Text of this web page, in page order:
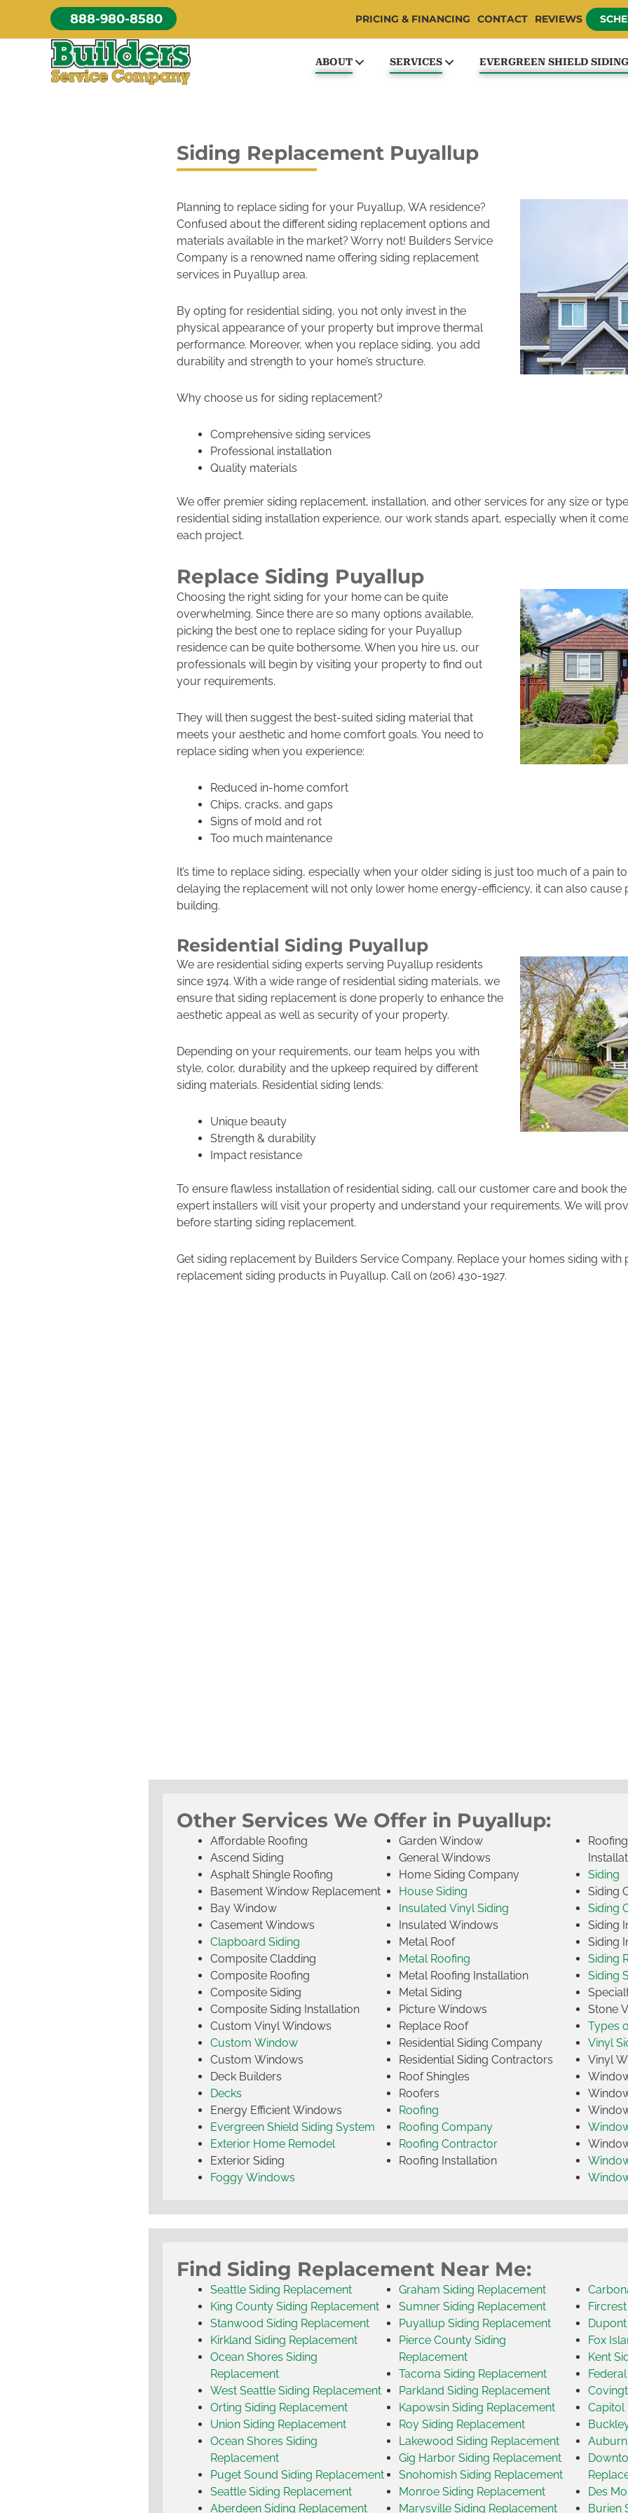
content
888-980-8580 PRICING & FINANCING CONTACT REVIEWS
ABOUT SERVICES EVERGREEN SHIELD
Siding Replacement Puyallup
Planning to replace siding for your Puyallup, WA residence?
Confused about the different siding replacement options and
materials available in the market? Worry not! Builders Service
Company is a renowned name offering siding replacement
services in Puyallup area.
By opting for residential siding, you not only invest in the
physical appearance of your property but improve thermal
performance. Moreover, when you replace siding, you add
durability and strength to your home’s structure.
Why choose us for siding replacement?
Comprehensive siding services
Professional installation
Quality materials
We offer premier siding replacement, installation, and other services for any size or
residential siding installation experience, our work stands apart, especially when it
each project.
Replace Siding Puyallup
Choosing the right siding for your home can be quite
overwhelming. Since there are so many options available,
picking the best one to replace siding for your Puyallup
residence can be quite bothersome. When you hire us, our
professionals will begin by visiting your property to find out
your requirements.
They will then suggest the best-suited siding material that
meets your aesthetic and home comfort goals. You need to
replace siding when you experience:
Reduced in-home comfort
Chips, cracks, and gaps
Signs of mold and rot
Too much maintenance
It’s time to replace siding, especially when your older siding is just too much of a pain
delaying the replacement will not only lower home energy-efficiency, it can also cause
building.
Residential Siding Puyallup
We are residential siding experts serving Puyallup residents
since 1974. With a wide range of residential siding materials, we
ensure that siding replacement is done properly to enhance the
aesthetic appeal as well as security of your property.
Depending on your requirements, our team helps you with
style, color, durability and the upkeep required by different
siding materials. Residential siding lends:
Unique beauty
Strength & durability
Impact resistance
To ensure flawless installation of residential siding, call our customer care and book
expert installers will visit your property and understand your requirements. We will
before starting siding replacement.
Get siding replacement by Builders Service Company. Replace your homes siding with
replacement siding products in Puyallup. Call on (206) 430-1927.
Other Services We Offer in Puyallup:
Affordable Roofing
Ascend Siding
Asphalt Shingle Roofing
Basement Window Replacement
Bay Window
Casement Windows
Clapboard Siding
Composite Cladding
Composite Roofing
Composite Siding
Composite Siding Installation
Custom Vinyl Windows
Custom Window
Custom Windows
Deck Builders
Decks
Energy Efficient Windows
Evergreen Shield Siding System
Exterior Home Remodel
Exterior Siding
Foggy Windows
Garden Window
General Windows
Home Siding Company
House Siding
Insulated Vinyl Siding
Insulated Windows
Metal Roof
Metal Roofing
Metal Roofing Installation
Metal Siding
Picture Windows
Replace Roof
Residential Siding Company
Residential Siding Contractors
Roof Shingles
Roofers
Roofing
Roofing Company
Roofing Contractor
Roofing Installation
Siding
Siding
Siding
Siding
Siding
Siding
Siding
Stone
Types
Vinyl
Vinyl
Find Siding Replacement Near Me:
Seattle Siding Replacement
King County Siding Replacement
Stanwood Siding Replacement
Kirkland Siding Replacement
Ocean Shores Siding
Replacement
West Seattle Siding Replacement
Orting Siding Replacement
Union Siding Replacement
Ocean Shores Siding
Replacement
Puget Sound Siding Replacement
Seattle Siding Replacement
Aberdeen Siding Replacement
Graham Siding Replacement
Sumner Siding Replacement
Puyallup Siding Replacement
Pierce County Siding
Replacement
Tacoma Siding Replacement
Parkland Siding Replacement
Kapowsin Siding Replacement
Roy Siding Replacement
Lakewood Siding Replacement
Gig Harbor Siding Replacement
Snohomish Siding Replacement
Monroe Siding Replacement
Marysville Siding Replacement
Fox
Kent
Capitol
Des
Burien